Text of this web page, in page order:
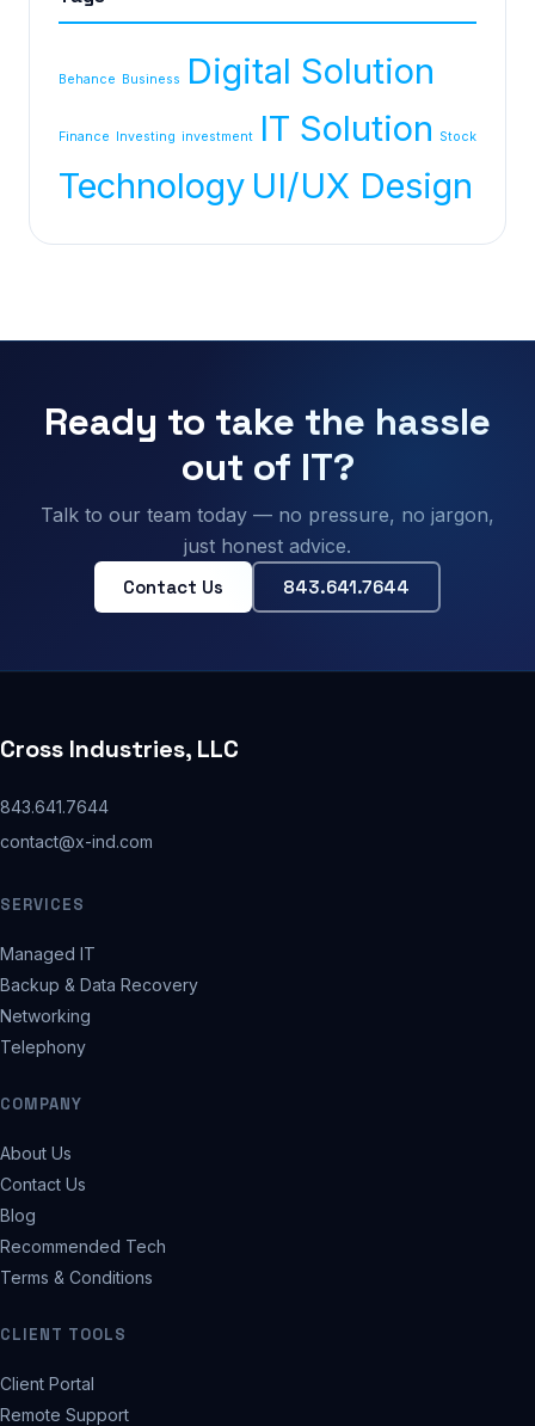
Behance Business Digital Solution
Finance Investing investment IT Solution Stock
Technology UI/UX Design
Ready to take the hassle
out of IT?
Talk to our team today — no pressure, no jargon,
just honest advice.
Contact Us 843.641.7644
Cross Industries, LLC
843.641.7644
contact@x-ind.com
SERVICES
Managed IT
Backup & Data Recovery
Networking
Telephony
COMPANY
About Us
Contact Us
Blog
Recommended Tech
Terms & Conditions
CLIENT TOOLS
Client Portal
Remote Support